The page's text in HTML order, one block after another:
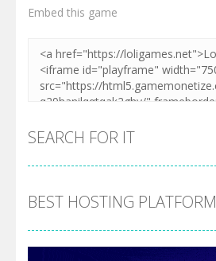
Embed this game
SEARCH FOR IT
BEST HOSTING PLATFORM